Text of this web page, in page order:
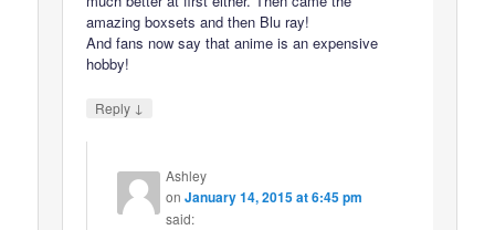
amazing boxsets and then Blu ray!
And fans now say that anime is an expensive
hobby!
Reply ↓
Ashley
onJanuary 14, 2015 at 6:45 pm
said: